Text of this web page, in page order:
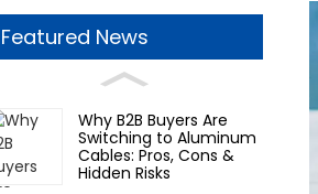
Featured News
Why B2B Buyers Are
Switching to Aluminum
Cables: Pros, Cons &
Hidden Risks